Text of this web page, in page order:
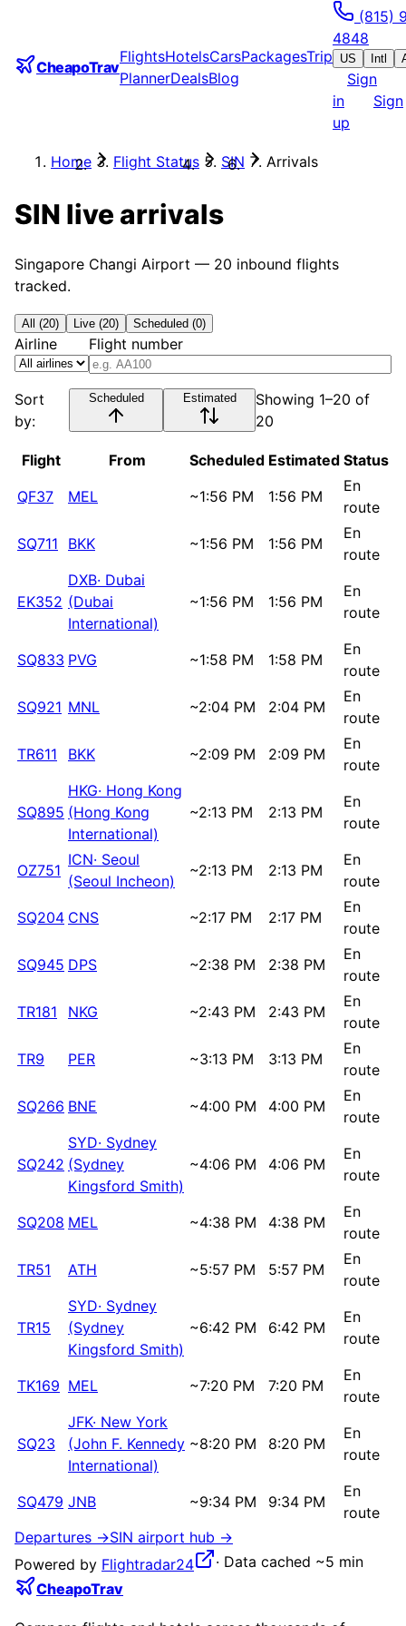
CheapoTrav
FlightsHotelsCarsPackagesTrip
PlannerDealsBlog
(815)
4848
US Intl
Sign
in
Sign
up
Home Flight Status SIN Arrivals
SIN live arrivals
Singapore Changi Airport — 20 inbound flights
tracked.
All (20) Live (20) Scheduled (0)
Airline Flight number
Sort
by:
Showing 1–20 of
20
Flight From Scheduled Estimated Status
QF37
MEL ~1:56 PM 1:56 PM
En
route
SQ711
BKK ~1:56 PM 1:56 PM
En
route
EK352
DXB· Dubai
(Dubai
International)
~1:56 PM 1:56 PM
En
route
SQ833 PVG ~1:58 PM 1:58 PM
En
route
SQ921 MNL ~2:04 PM 2:04 PM
En
route
TR611
BKK ~2:09 PM 2:09 PM
En
route
SQ895
HKG· Hong Kong
(Hong Kong
International)
~2:13 PM 2:13 PM
En
route
OZ751
ICN· Seoul
(Seoul Incheon)
~2:13 PM 2:13 PM
En
route
SQ204 CNS ~2:17 PM 2:17 PM
En
route
SQ945 DPS ~2:38 PM 2:38 PM
En
route
TR181
NKG ~2:43 PM 2:43 PM
En
route
TR9
PER ~3:13 PM 3:13 PM
En
route
SQ266 BNE ~4:00 PM 4:00 PM
En
route
SQ242
SYD· Sydney
(Sydney
Kingsford Smith)
~4:06 PM 4:06 PM
En
route
SQ208 MEL ~4:38 PM 4:38 PM
En
route
TR51
ATH ~5:57 PM 5:57 PM
En
route
TR15
SYD· Sydney
(Sydney
Kingsford Smith)
~6:42 PM 6:42 PM
En
route
TK169 MEL ~7:20 PM 7:20 PM
En
route
SQ23
JFK· New York
(John F. Kennedy
International)
~8:20 PM 8:20 PM
En
route
SQ479 JNB ~9:34 PM 9:34 PM
En
route
Departures →SIN airport hub →
Powered by Flightradar24 · Data cached ~5 min
CheapoTrav